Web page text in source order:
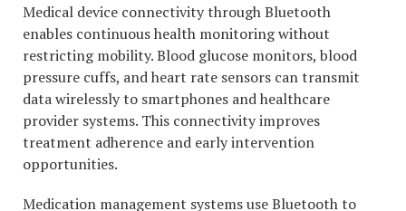
Medical device connectivity through Bluetooth
enables continuous health monitoring without
restricting mobility. Blood glucose monitors, blood
pressure cuffs, and heart rate sensors can transmit
data wirelessly to smartphones and healthcare
provider systems. This connectivity improves
treatment adherence and early intervention
opportunities.
Medication management systems use Bluetooth to